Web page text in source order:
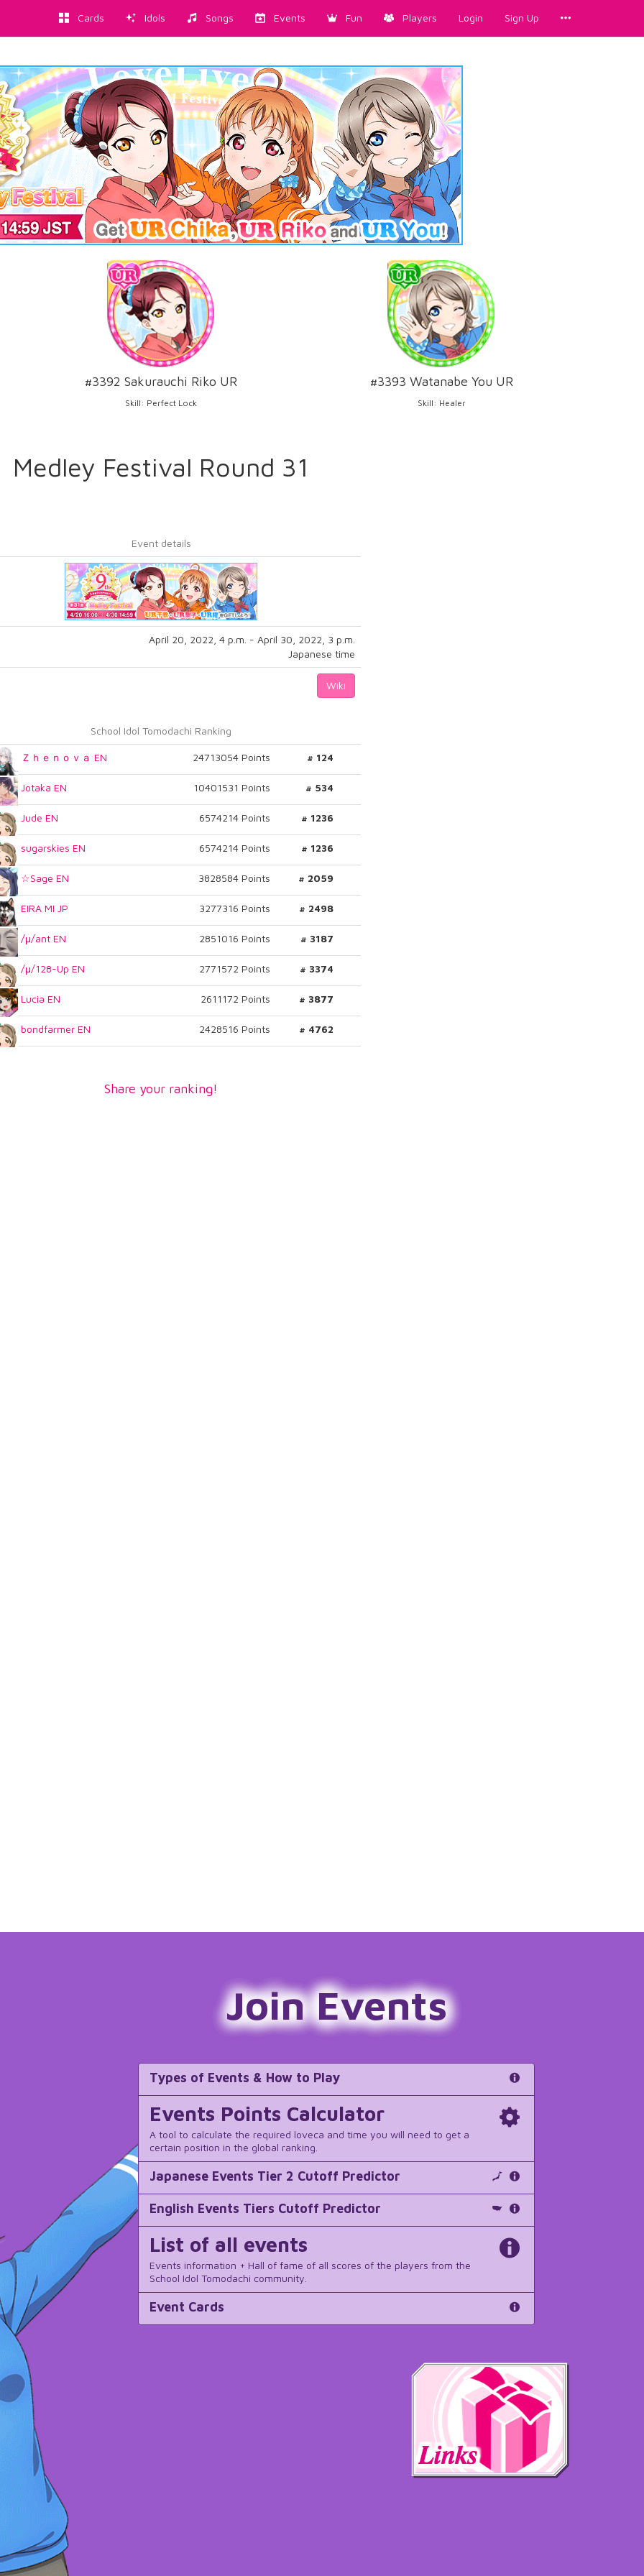
Cards Idols Songs Events Fun Players Login Sign Up
#3392 Sakurauchi Riko UR
Skill: Perfect Lock
#3393 Watanabe You UR
Skill: Healer
Medley Festival Round 31
Event details
April 20, 2022, 4 p.m. - April 30, 2022, 3 p.m.
Japanese time
Wiki
School Idol Tomodachi Ranking
Ｚｈｅｎｏｖａ EN 24713054 Points # 124
Jotaka EN 10401531 Points # 534
Jude EN 6574214 Points # 1236
sugarskies EN 6574214 Points # 1236
☆Sage EN 3828584 Points # 2059
EIRA MI JP 3277316 Points # 2498
/μ/ant EN 2851016 Points # 3187
/μ/128-Up EN 2771572 Points # 3374
Lucia EN 2611172 Points # 3877
bondfarmer EN 2428516 Points # 4762
Share your ranking!
Join Events
Types of Events & How to Play
Events Points Calculator
A tool to calculate the required loveca and time you will need to get a
certain position in the global ranking.
Japanese Events Tier 2 Cutoff Predictor
English Events Tiers Cutoff Predictor
List of all events
Events information + Hall of fame of all scores of the players from the
School Idol Tomodachi community.
Event Cards